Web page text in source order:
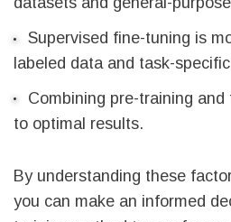
Supervised fine-tuning is
labeled data and task-
Combining pre-training
to optimal results.
By understanding these
you can make an informed